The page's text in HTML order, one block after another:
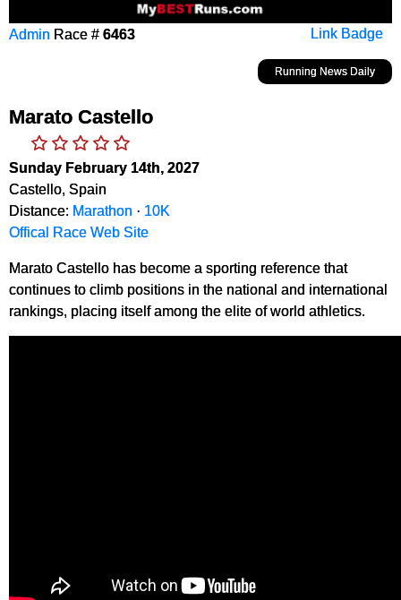
Link Badge
Admin Race # 6463
Running News Daily
Marato Castello
Sunday February 14th, 2027
Castello, Spain
Distance: Marathon · 10K
Offical Race Web Site
Marato Castello has become a sporting reference that
continues to climb positions in the national and international
rankings, placing itself among the elite of world athletics.